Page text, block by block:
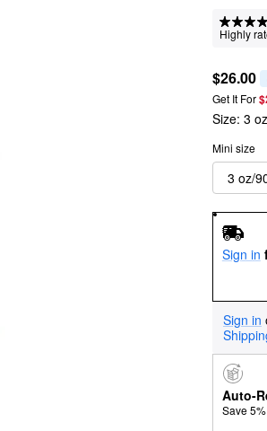
Highly
$26.00
Get It For
Size: 3
Mini size
3 oz/
Sign in
Sign in
Auto-
Save